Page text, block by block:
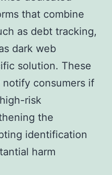
that combine
as debt tracking,
dark web
solution. These
consumers if
risk
the
identification
harm